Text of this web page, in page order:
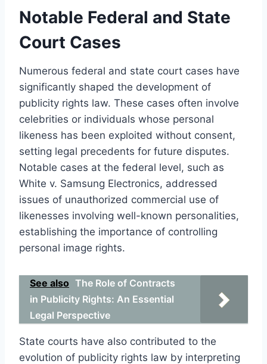
Notable Federal and State
Court Cases
Numerous federal and state court cases have
significantly shaped the development of
publicity rights law. These cases often involve
celebrities or individuals whose personal
likeness has been exploited without consent,
setting legal precedents for future disputes.
Notable cases at the federal level, such as
White v. Samsung Electronics, addressed
issues of unauthorized commercial use of
likenesses involving well-known personalities,
establishing the importance of controlling
personal image rights.
See also The Role of Contracts
in Publicity Rights: An Essential
Legal Perspective
State courts have also contributed to the
evolution of publicity rights law by interpreting